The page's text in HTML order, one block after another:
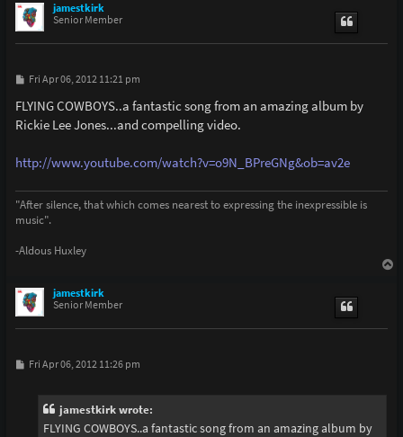
jamestkirk
Senior Member
P
s
t
Fri Apr 06, 2012 11:21 pm
FLYING COWBOYS..a fantastic song from an amazing album by
Rickie Lee Jones...and compelling video.
http://www.youtube.com/watch?v=o9N_BPreGNg&ob=av2e
"After silence, that which comes nearest to expressing the inexpressible is
music".
-Aldous Huxley
jamestkirk
Senior Member
PFri Apr 06, 2012 11:26 pm
jamestkirk wrote:
FLYING COWBOYS..a fantastic song from an amazing album by